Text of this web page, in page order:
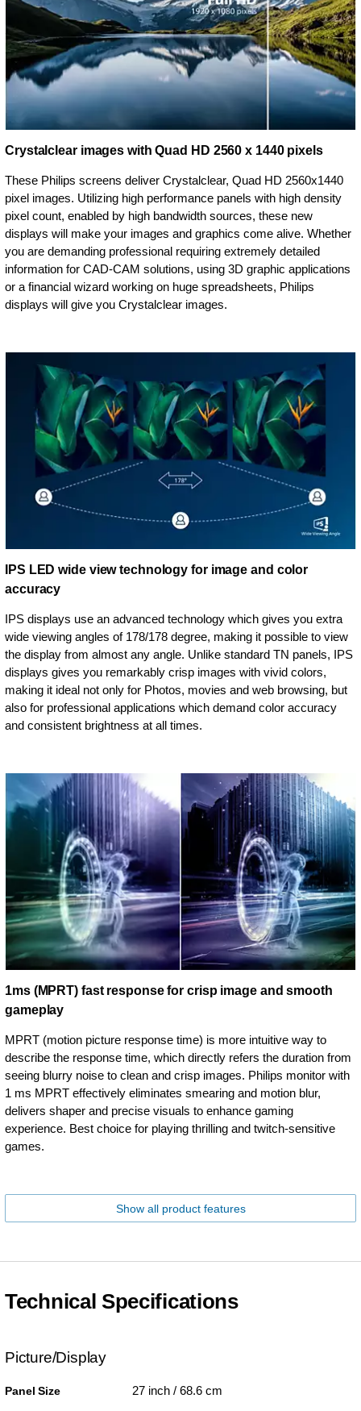
Crystalclear images with Quad HD 2560 x 1440 pixels
These Philips screens deliver Crystalclear, Quad HD 2560x1440
pixel images. Utilizing high performance panels with high density
pixel count, enabled by high bandwidth sources, these new
displays will make your images and graphics come alive. Whether
you are demanding professional requiring extremely detailed
information for CAD-CAM solutions, using 3D graphic applications
or a financial wizard working on huge spreadsheets, Philips
displays will give you Crystalclear images.
IPS LED wide view technology for image and color
accuracy
IPS displays use an advanced technology which gives you extra
wide viewing angles of 178/178 degree, making it possible to view
the display from almost any angle. Unlike standard TN panels, IPS
displays gives you remarkably crisp images with vivid colors,
making it ideal not only for Photos, movies and web browsing, but
also for professional applications which demand color accuracy
and consistent brightness at all times.
1ms (MPRT) fast response for crisp image and smooth
gameplay
MPRT (motion picture response time) is more intuitive way to
describe the response time, which directly refers the duration from
seeing blurry noise to clean and crisp images. Philips monitor with
1 ms MPRT effectively eliminates smearing and motion blur,
delivers shaper and precise visuals to enhance gaming
experience. Best choice for playing thrilling and twitch-sensitive
games.
Show all product features
Technical Specifications
Picture/Display
Panel Size 27 inch / 68.6 cm